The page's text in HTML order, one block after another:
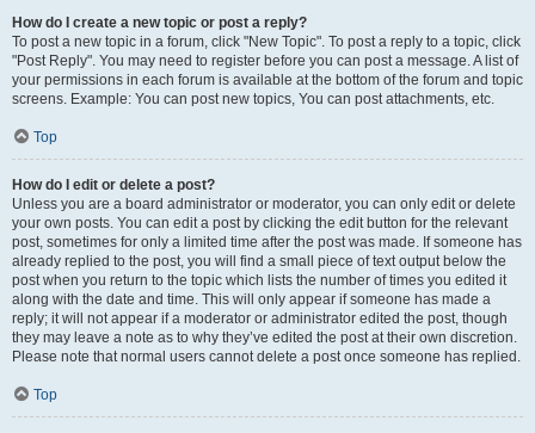
How do I create a new topic or post a reply?
To post a new topic in a forum, click "New Topic". To post a reply to a topic, click
"Post Reply". You may need to register before you can post a message. A list of
your permissions in each forum is available at the bottom of the forum and topic
screens. Example: You can post new topics, You can post attachments, etc.
Top
How do I edit or delete a post?
Unless you are a board administrator or moderator, you can only edit or delete
your own posts. You can edit a post by clicking the edit button for the relevant
post, sometimes for only a limited time after the post was made. If someone has
already replied to the post, you will find a small piece of text output below the
post when you return to the topic which lists the number of times you edited it
along with the date and time. This will only appear if someone has made a
reply; it will not appear if a moderator or administrator edited the post, though
they may leave a note as to why they’ve edited the post at their own discretion.
Please note that normal users cannot delete a post once someone has replied.
Top